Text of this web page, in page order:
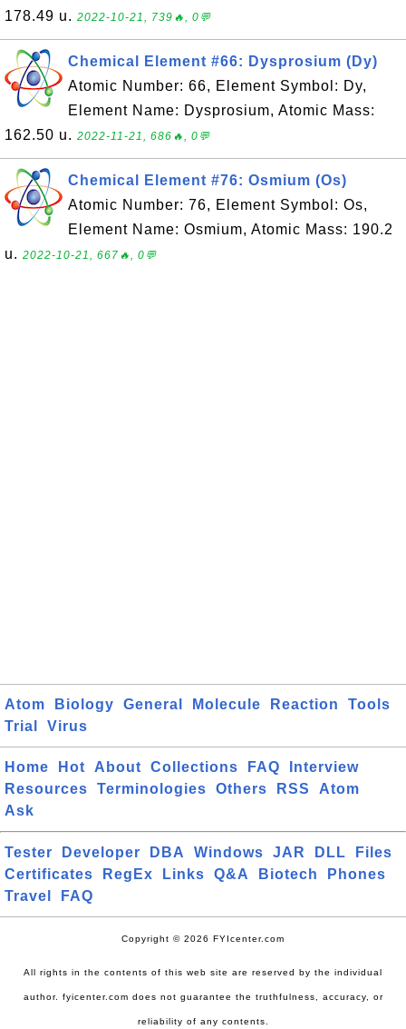
178.49 u. 2022-10-21, 739🔥, 0💬
Chemical Element #66: Dysprosium (Dy)
Atomic Number: 66, Element Symbol: Dy,
Element Name: Dysprosium, Atomic Mass:
162.50 u. 2022-11-21, 686🔥, 0💬
Chemical Element #76: Osmium (Os)
Atomic Number: 76, Element Symbol: Os,
Element Name: Osmium, Atomic Mass: 190.2
u. 2022-10-21, 667🔥, 0💬
Atom Biology General Molecule Reaction
Tools
Trial
Virus
Home Hot About Collections FAQ
Interview
Resources
Terminologies Others RSS
Atom
Ask
Tester Developer DBA Windows JAR DLL
Files
Certificates
RegEx Links Q&A Biotech
Phones
Travel
FAQ
Copyright © 2026 FYIcenter.com
All rights in the contents of this web site are reserved by the individual
author. fyicenter.com does not guarantee the truthfulness, accuracy, or
reliability of any contents.